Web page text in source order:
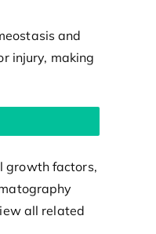
and
injury, making
growth factors,
all related